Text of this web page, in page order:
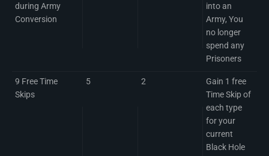
during Army
Conversion
into an
Army, You
no longer
spend any
Prisoners
9 Free Time
Skips
5 2
Gain 1 free
Time Skip of
each type
for your
current
Black Hole